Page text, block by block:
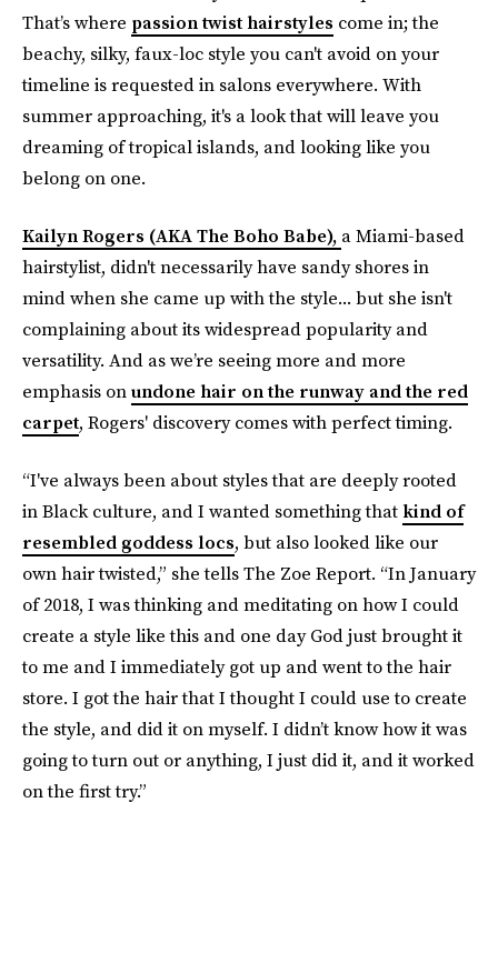
That’s where passion twist hairstyles come in; the
beachy, silky, faux-loc style you can't avoid on your
timeline is requested in salons everywhere. With
summer approaching, it's a look that will leave you
dreaming of tropical islands, and looking like you
belong on one.
Kailyn Rogers (AKA The Boho Babe), a Miami-based
hairstylist, didn't necessarily have sandy shores in
mind when she came up with the style... but she isn't
complaining about its widespread popularity and
versatility. And as we’re seeing more and more
emphasis onundone hair on the runway and the red
carpet, Rogers' discovery comes with perfect timing.
“I've always been about styles that are deeply rooted
in Black culture, and I wanted something that kind of
resembled goddess locs, but also looked like our
own hair twisted,” she tells The Zoe Report. “In January
of 2018, I was thinking and meditating on how I could
create a style like this and one day God just brought it
to me and I immediately got up and went to the hair
store. I got the hair that I thought I could use to create
the style, and did it on myself. I didn’t know how it was
going to turn out or anything, I just did it, and it worked
on the first try.”